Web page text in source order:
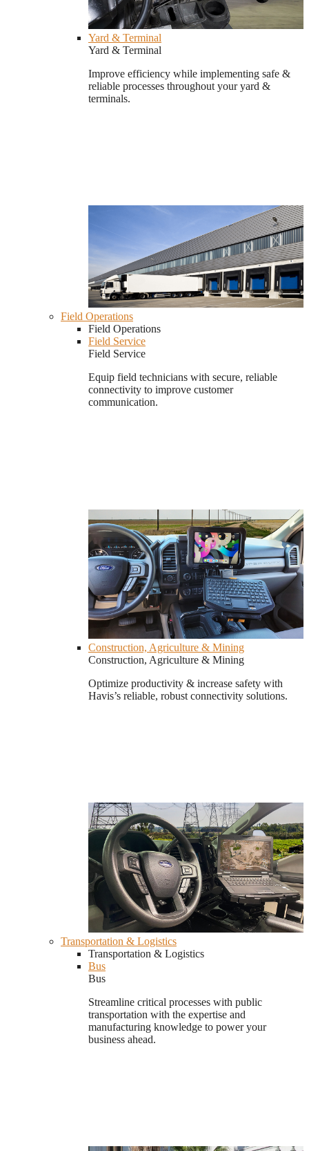
Yard & Terminal
Yard & Terminal
Improve efficiency while implementing safe &
reliable processes throughout your yard &
terminals.
Field Operations
Field Operations
Field Service
Field Service
Equip field technicians with secure, reliable
connectivity to improve customer
communication.
Construction, Agriculture & Mining
Construction, Agriculture & Mining
Optimize productivity & increase safety with
Havis’s reliable, robust connectivity solutions.
Transportation & Logistics
Transportation & Logistics
Bus
Bus
Streamline critical processes with public
transportation with the expertise and
manufacturing knowledge to power your
business ahead.